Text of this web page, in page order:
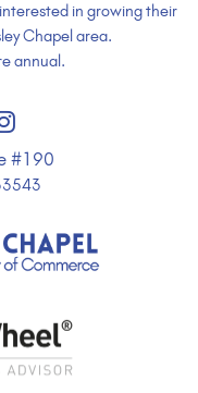
in growing their
Chapel area.
annual.
#190